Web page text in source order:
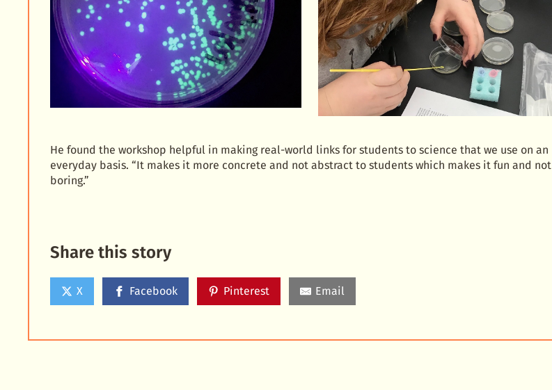
He found the workshop helpful in making real-world links for students to science that we use on an
everyday basis. “It makes it more concrete and not abstract to students which makes it fun and not
boring.”
Share this story
X Facebook Pinterest Email